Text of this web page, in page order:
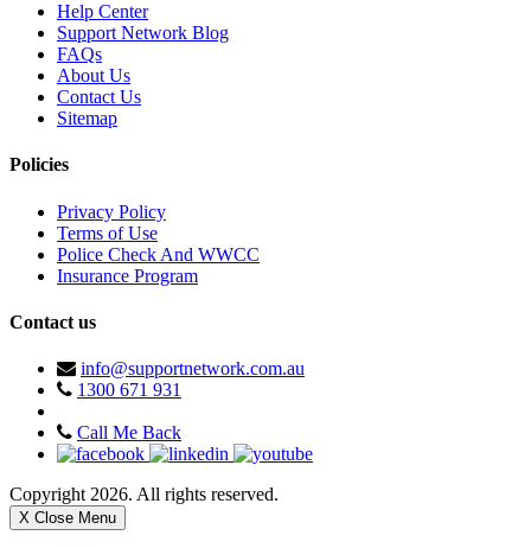
Help Center
Support Network Blog
FAQs
About Us
Contact Us
Sitemap
Policies
Privacy Policy
Terms of Use
Police Check And WWCC
Insurance Program
Contact us
info@supportnetwork.com.au
1300 671 931
Call Me Back
Copyright 2026. All rights reserved.
X Close Menu